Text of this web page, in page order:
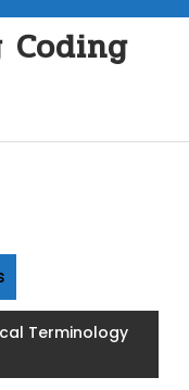
Terminology